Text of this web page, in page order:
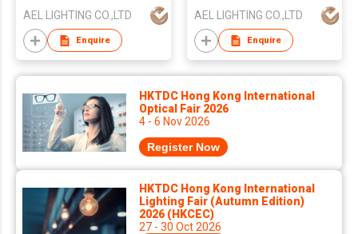
AEL LIGHTING CO.,LTD
Enquire
AEL LIGHTING CO.,LTD
Enquire
HKTDC Hong Kong International
Optical Fair 2026
4 - 6 Nov 2026
Register Now
HKTDC Hong Kong International
Lighting Fair (Autumn Edition)
2026 (HKCEC)
27 - 30 Oct 2026